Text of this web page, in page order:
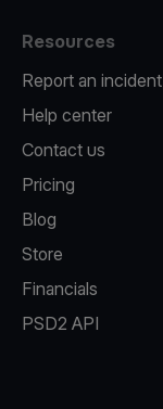
Resources
Report an incident
Help center
Contact us
Pricing
Blog
Store
Financials
PSD2 API